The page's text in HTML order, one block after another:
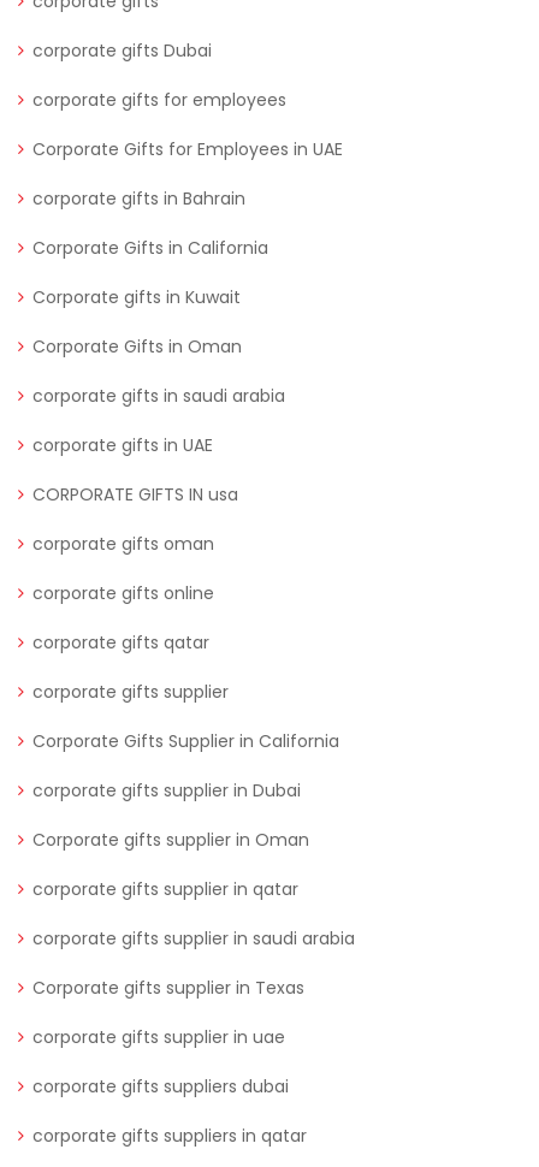
corporate gifts Dubai
corporate gifts for employees
Corporate Gifts for Employees in UAE
corporate gifts in Bahrain
Corporate Gifts in California
Corporate gifts in Kuwait
Corporate Gifts in Oman
corporate gifts in saudi arabia
corporate gifts in UAE
CORPORATE GIFTS IN usa
corporate gifts oman
corporate gifts online
corporate gifts qatar
corporate gifts supplier
Corporate Gifts Supplier in California
corporate gifts supplier in Dubai
Corporate gifts supplier in Oman
corporate gifts supplier in qatar
corporate gifts supplier in saudi arabia
Corporate gifts supplier in Texas
corporate gifts supplier in uae
corporate gifts suppliers dubai
corporate gifts suppliers in qatar